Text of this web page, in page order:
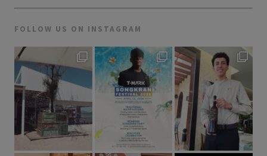
FOLLOW US ON INSTAGRAM